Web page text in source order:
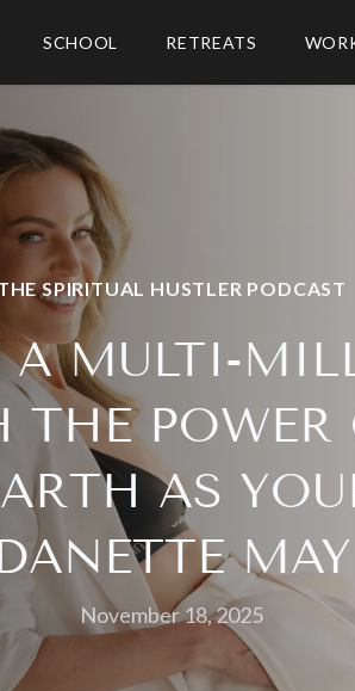
SCHOOL RETREATS
SPIRITUAL HUSTLER PODCAST
A MULTI-
THE
AS
MAY
November 18, 2025